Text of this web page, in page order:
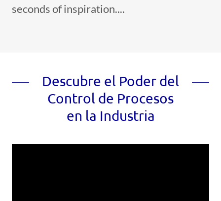
seconds of inspiration....
Descubre el Poder del
Control de Procesos
en la Industria